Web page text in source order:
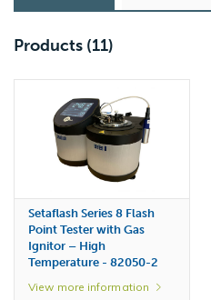
Products (11)
Setaflash Series 8 Flash
Point Tester with Gas
Ignitor – High
Temperature - 82050-2
View more information